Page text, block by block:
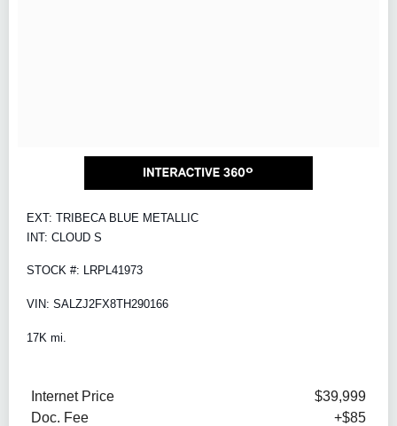
EXT: TRIBECA BLUE METALLIC
INT: CLOUD S
STOCK #: LRPL41973
VIN: SALZJ2FX8TH290166
17K mi.
Internet Price
$39,999
Doc. Fee
+$85